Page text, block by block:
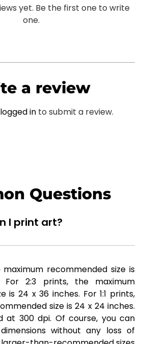
yet. Be the first one to write
one.
a review
logged in to submit a review.
Questions
I print art?
recommended size is
2:3 prints, the maximum
is 24 x 36 inches. For 1:1 prints,
size is 24 x 24 inches.
at 300 dpi. Of course, you can
without any loss of